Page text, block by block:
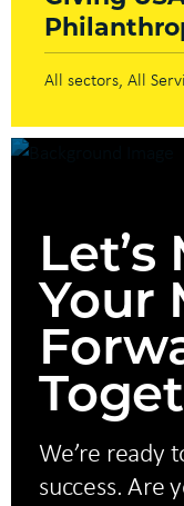
All sectors All
Let’s
Your
We’re ready
success. Are